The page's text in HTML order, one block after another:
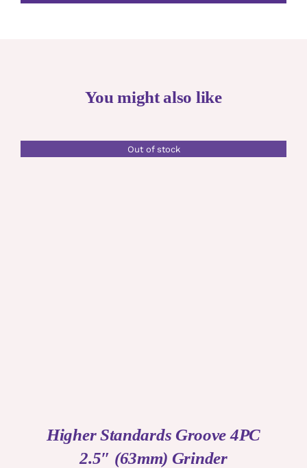
You might also like
Out of stock
Higher Standards Groove 4PC
2.5″ (63mm) Grinder